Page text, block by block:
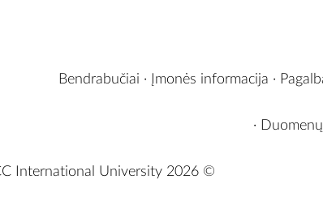
Bendrabučiai · Įmonės informacija ·
·
International University 2026 ©